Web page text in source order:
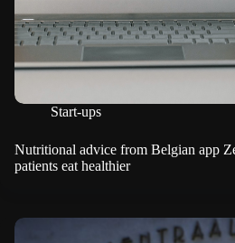
Start-ups
Nutritional advice from Belgian app
patients eat healthier